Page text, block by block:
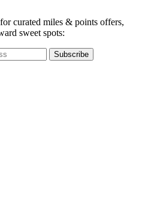
curated miles & points offers,
sweet spots:
Subscribe